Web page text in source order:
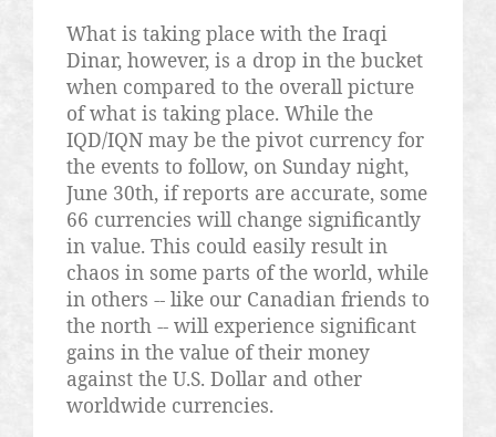
What is taking place with the Iraqi
Dinar, however, is a drop in the bucket
when compared to the overall picture
of what is taking place. While the
IQD/IQN may be the pivot currency for
the events to follow, on Sunday night,
June 30th, if reports are accurate, some
66 currencies will change significantly
in value. This could easily result in
chaos in some parts of the world, while
in others -- like our Canadian friends to
the north -- will experience significant
gains in the value of their money
against the U.S. Dollar and other
worldwide currencies.